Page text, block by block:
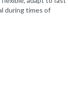
during times of